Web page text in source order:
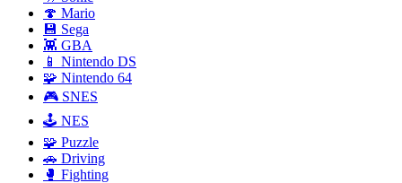
🍄 Mario
💾 Sega
👾 GBA
📱 Nintendo DS
🧩 Nintendo 64
🎮 SNES
🕹️ NES
🧩 Puzzle
🚗 Driving
🥊 Fighting